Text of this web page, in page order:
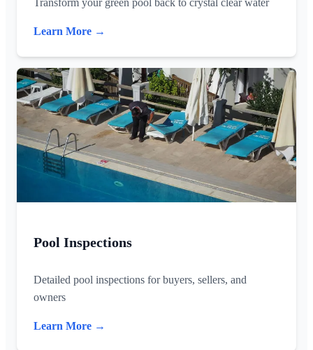
Transform your green pool back to crystal clear water
Learn More →
Pool Inspections
Detailed pool inspections for buyers, sellers, and
owners
Learn More →